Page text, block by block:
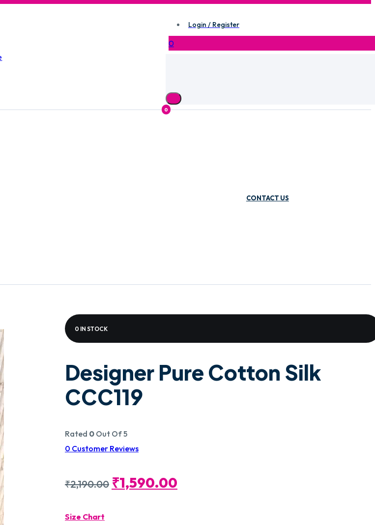
Login / Register
0
0
CONTACT US
0 IN STOCK
Designer Pure Cotton Silk
CCC119
Rated 0Out Of 5
0 Customer Reviews
₹2,190.00 Original
₹1,590.00Current
Size Chart